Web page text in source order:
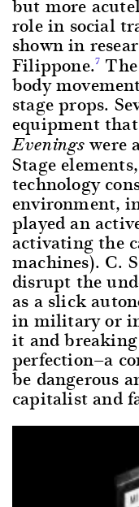
role in social
shown in
Filippone.7
body
stage props.
equipment
Evenings were
Stage
technology
environment,
played an
activating the
machines). C.
disrupt the
as a slick
in military or
it and
perfection—a
be dangerous
capitalist and